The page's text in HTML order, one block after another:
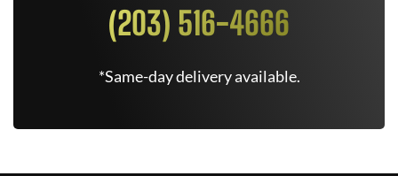
(203) 516-4666
*Same-day delivery available.